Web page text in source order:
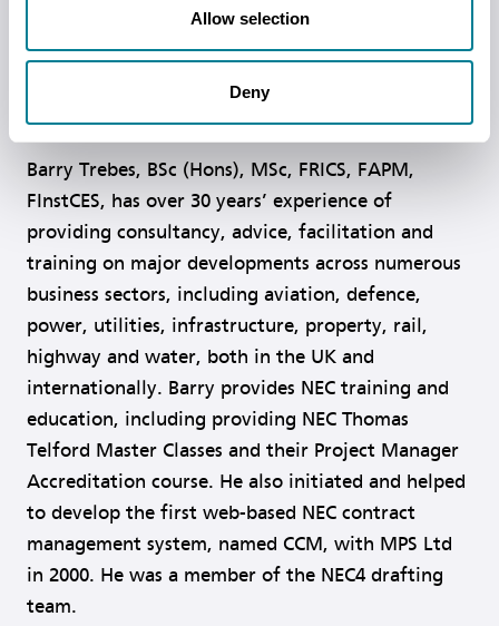
Allow selection
Deny
was fundamentally adopted and later published as
the Short Contract. She has worked as a
Barry Trebes, BSc (Hons), MSc, FRICS, FAPM,
FInstCES, has over 30 years’ experience of
providing consultancy, advice, facilitation and
training on major developments across numerous
business sectors, including aviation, defence,
power, utilities, infrastructure, property, rail,
highway and water, both in the UK and
internationally. Barry provides NEC training and
education, including providing NEC Thomas
Telford Master Classes and their Project Manager
Accreditation course. He also initiated and helped
to develop the first web-based NEC contract
management system, named CCM, with MPS Ltd
in 2000. He was a member of the NEC4 drafting
team.